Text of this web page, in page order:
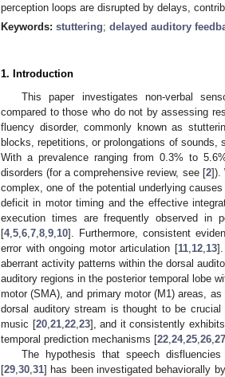
perception loops are disrupted by delays,
Keywords: stuttering; delayed auditory
1. Introduction
This paper investigates non-verbal
compared to those who do not by assessing
fluency disorder, commonly known as
blocks, repetitions, or prolongations of sounds,
With a prevalence ranging from 0.3% to
disorders (for a comprehensive review, see [2]).
complex, one of the potential underlying
deficit in motor timing and the effective
execution times are frequently observed in
[4, 5 6 7 8 9 10]. Furthermore, consistent
error with ongoing motor articulation [11, 12, 13].
aberrant activity patterns within the dorsal
auditory regions in the posterior temporal lobe
motor (SMA), and primary motor (M1) areas,
dorsal auditory stream is thought to be
music [20, 21, 22, 23], and it consistently
temporal prediction mechanisms [22 24, 25 26 27
The hypothesis that speech
[29 30 31] has been investigated behaviorally